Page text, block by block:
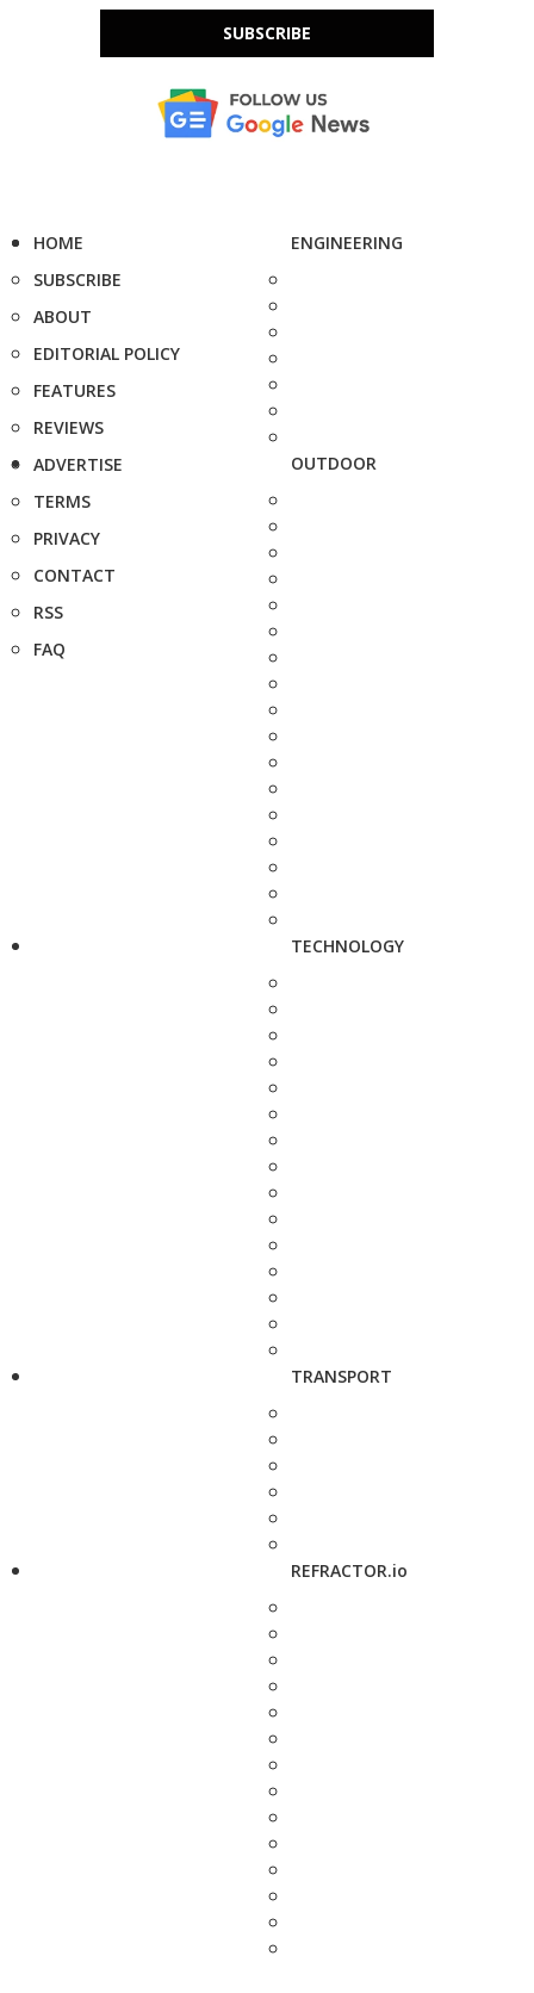
SUBSCRIBE
HOME
SUBSCRIBE
ABOUT
EDITORIAL POLICY
FEATURES
REVIEWS
ADVERTISE
TERMS
PRIVACY
CONTACT
RSS
FAQ
ENGINEERING
OUTDOOR
TECHNOLOGY
TRANSPORT
REFRACTOR.io